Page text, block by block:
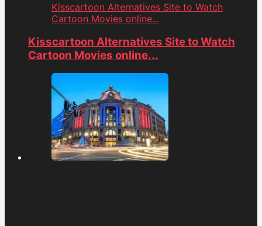
Kisscartoon Alternatives Site to Watch
Cartoon Movies online...
Kisscartoon Alternatives Site to Watch
Cartoon Movies online...